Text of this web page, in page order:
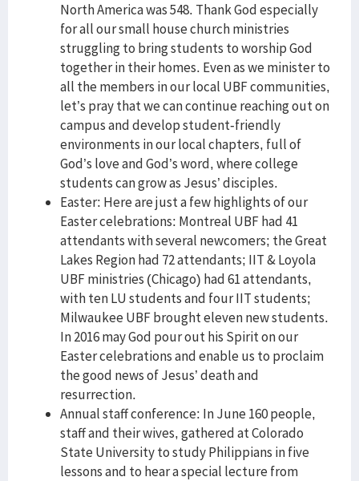
North America was 548. Thank God especially
for all our small house church ministries
struggling to bring students to worship God
together in their homes. Even as we minister to
all the members in our local UBF communities,
let’s pray that we can continue reaching out on
campus and develop student-friendly
environments in our local chapters, full of
God’s love and God’s word, where college
students can grow as Jesus’ disciples.
Easter: Here are just a few highlights of our
Easter celebrations: Montreal UBF had 41
attendants with several newcomers; the Great
Lakes Region had 72 attendants; IIT & Loyola
UBF ministries (Chicago) had 61 attendants,
with ten LU students and four IIT students;
Milwaukee UBF brought eleven new students.
In 2016 may God pour out his Spirit on our
Easter celebrations and enable us to proclaim
the good news of Jesus’ death and
resurrection.
Annual staff conference: In June 160 people,
staff and their wives, gathered at Colorado
State University to study Philippians in five
lessons and to hear a special lecture from